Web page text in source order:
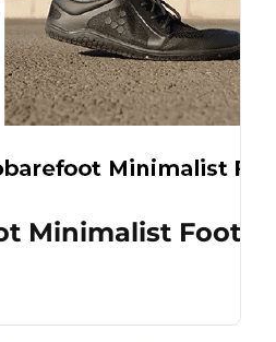
Minimalist